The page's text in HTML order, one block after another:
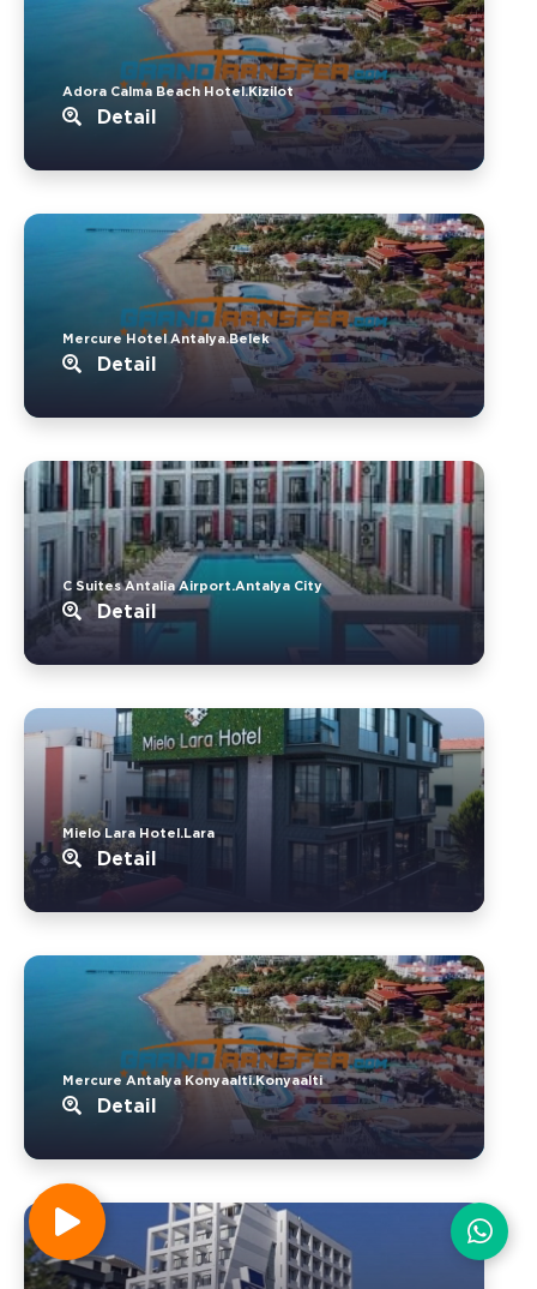
Adora Calma Beach Hotel.Kizilot
Detail
Mercure Hotel Antalya.Belek
Detail
C Suites Antalia Airport.Antalya City
Detail
Mielo Lara Hotel.Lara
Detail
Mercure Antalya Konyaalti.Konyaalti
Detail